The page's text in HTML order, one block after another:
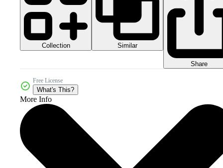
Collection Similar
Share
Free License
What's This?
More Info